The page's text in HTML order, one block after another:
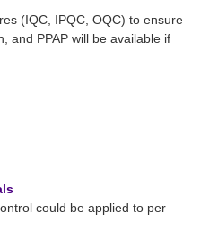
(IQC, IPQC, OQC) to ensure
and PPAP will be available if
could be applied to per